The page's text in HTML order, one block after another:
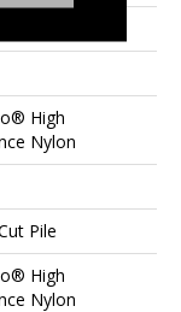
High
Nylon
Pile
High
Nylon